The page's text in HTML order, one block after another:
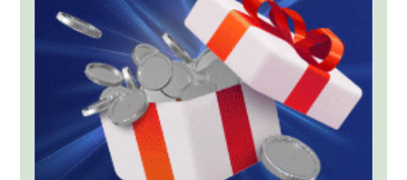
Up
to
$36
Billion